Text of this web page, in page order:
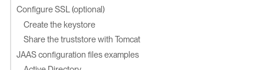
Configure SSL (optional)
Create the keystore
Share the truststore with Tomcat
JAAS configuration files examples